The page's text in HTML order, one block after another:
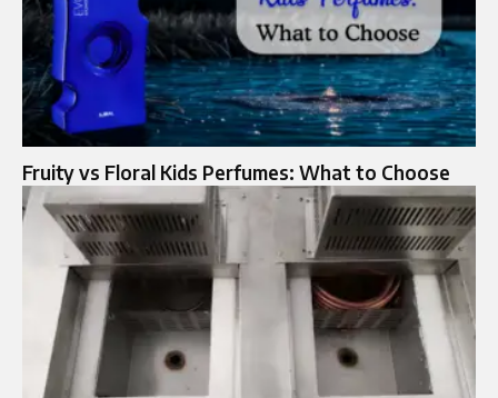
Fruity vs Floral Kids Perfumes: What to Choose